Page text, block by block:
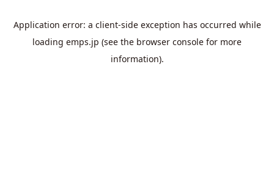
Application error: a client-side exception has occurred while
loading emps.jp (see the browser console for more
information).